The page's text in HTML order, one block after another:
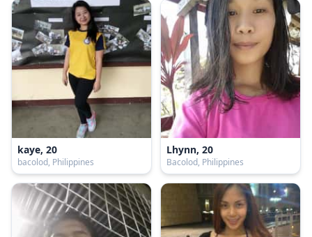
kaye, 20
bacolod, Philippines
Lhynn, 20
Bacolod, Philippines